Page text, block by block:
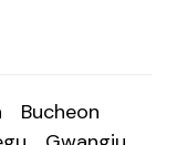
Bucheon